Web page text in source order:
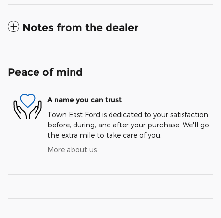
Notes from the dealer
Peace of mind
A name you can trust
Town East Ford is dedicated to your satisfaction
before, during, and after your purchase. We'll go
the extra mile to take care of you.
More about us